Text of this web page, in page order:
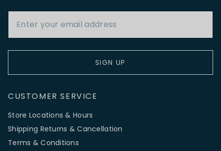
SIGN UP
CUSTOMER SERVICE
Store Locations & Hours
Shipping Returns & Cancellation
Terms & Conditions